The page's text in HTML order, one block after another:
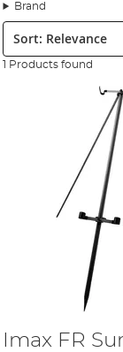
Brand
Sort:
1 Products found
Imax FR